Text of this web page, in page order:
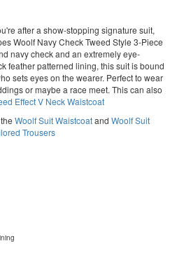
after a show-stopping signature suit,
Woolf Navy Check Tweed Style 3-Piece
navy check and an extremely eye-
feather patterned lining, this suit is bound
sets eyes on the wearer. Perfect to wear
or maybe a race meet. This can also
Effect V Neck Waistcoat
Woolf Suit Waistcoatand Woolf Suit
Trousers